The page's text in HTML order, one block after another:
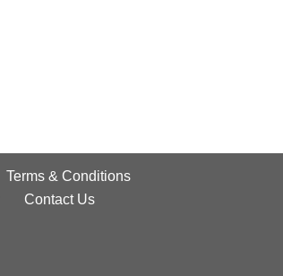
Terms & Conditions
Contact Us